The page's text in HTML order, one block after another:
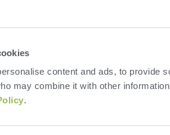
content and ads, to provide
may combine it with other
.